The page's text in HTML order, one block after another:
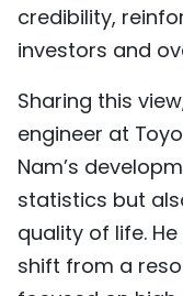
credibility,
investors and
Sharing this
engineer at
Nam’s
statistics but
quality of life.
shift from a